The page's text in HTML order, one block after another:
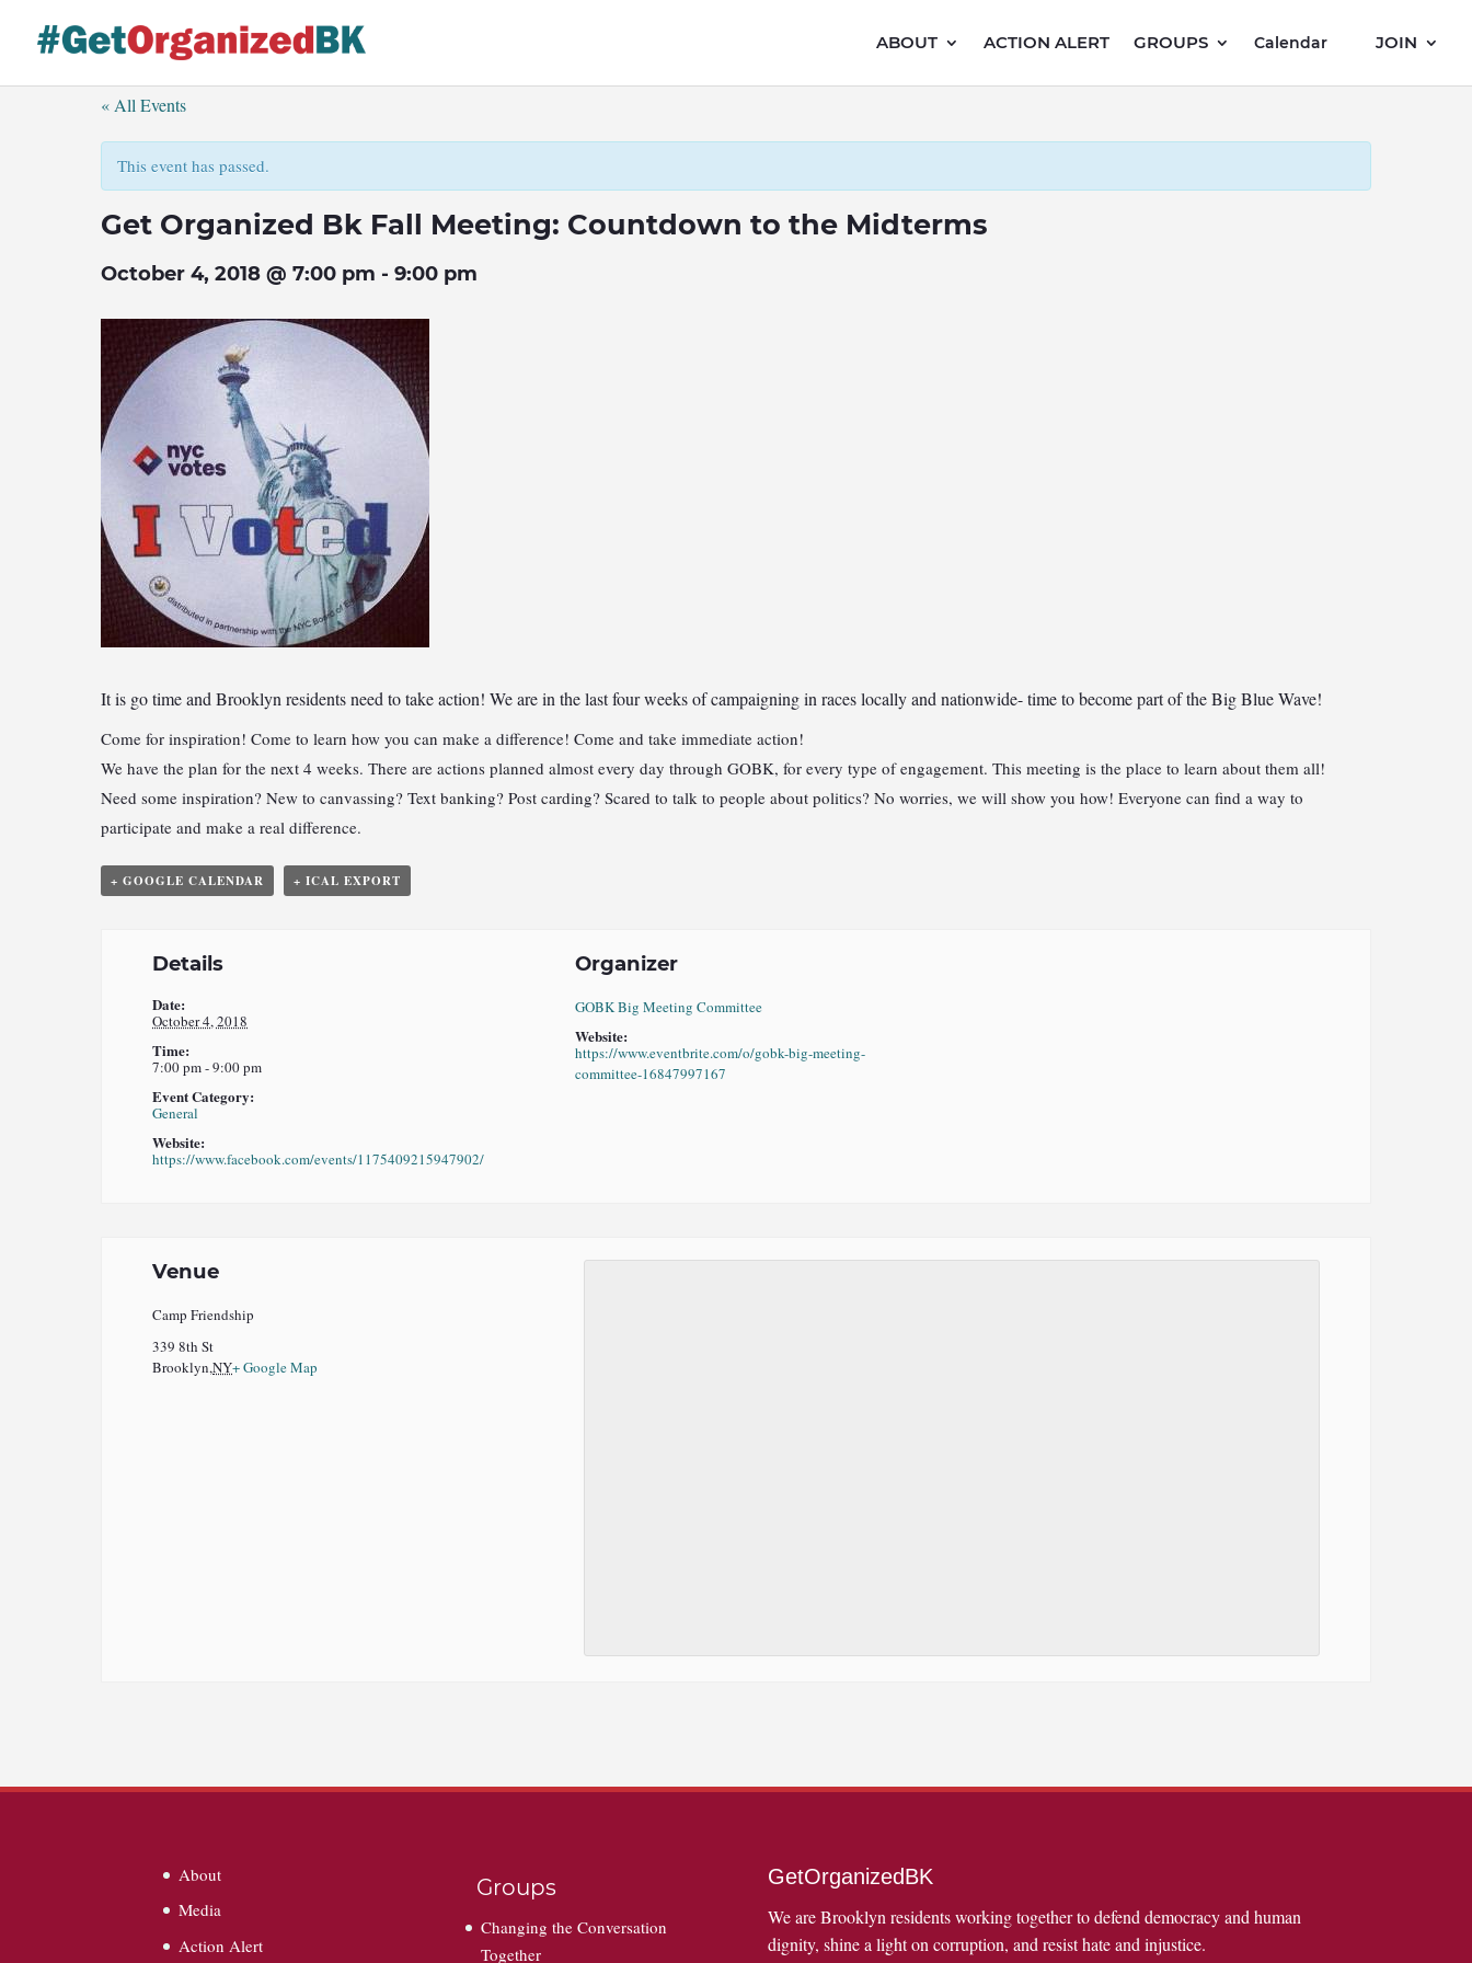
content
ABOUT ACTION ALERT GROUPS Calendar JOIN
« All Events
This event has passed.
Get Organized Bk Fall Meeting: Countdown to the Midterms
October 4, 2018 @ 7:00 pm - 9:00 pm
It is go time and Brooklyn residents need to take action! We are in the last four weeksof campaigning in races locally and nationwide- time to become part of the Big Blue Wave!
Come for inspiration! Come to learn how you can make a difference! Come and take immediate action!
We have the plan for the next 4 weeks. There are actions planned almost every day through GOBK, for every type of engagement. This meeting is the place to learn about them all!
Need some inspiration? New to canvassing? Text banking? Post carding? Scared to talk to people about politics? No worries, we will show you how! Everyone can find a way to
participate and make a real difference.
+ GOOGLE CALENDAR + ICAL EXPORT
Details
Date:
October 4, 2018
Time:
7:00 pm - 9:00 pm
Event Category:
General
Website:
https://www.facebook.com/events/1175409215947902/
Organizer
GOBK Big Meeting Committee
Website:
https://www.eventbrite.com/o/gobk-big-meeting-
committee-16847997167
Venue
Camp Friendship
339 8th St
Brooklyn,NY+ Google Map
About
Media
Action Alert
Groups
Changing the Conversation
Together
GetOrganizedBK
We are Brooklyn residents working together to defend democracy and human
dignity, shine a light on corruption, and resist hate and injustice.